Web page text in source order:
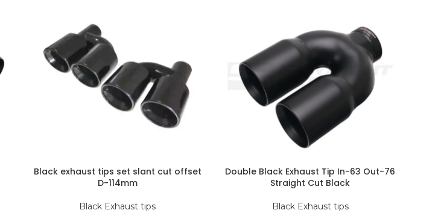
Black exhaust tips set slant cut offset
D-114mm
Black Exhaust tips
Double Black Exhaust Tip In-63 Out-76
Straight Cut Black
Black Exhaust tips